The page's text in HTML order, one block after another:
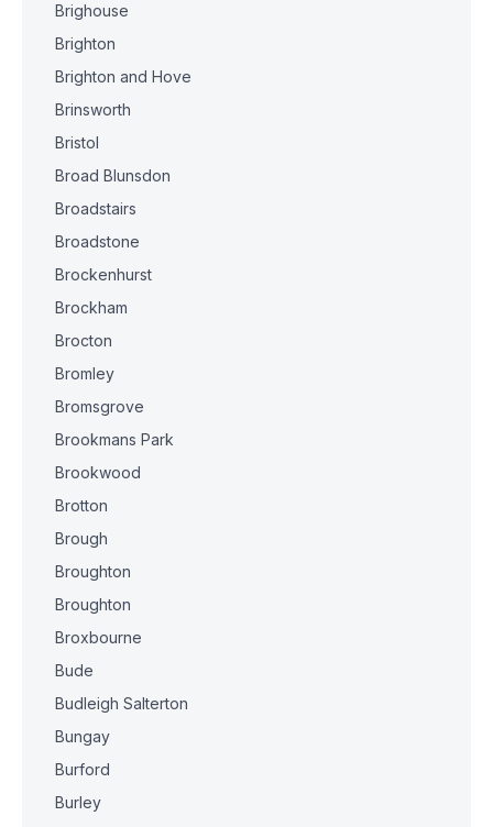
Brighouse
Brighton
Brighton and Hove
Brinsworth
Bristol
Broad Blunsdon
Broadstairs
Broadstone
Brockenhurst
Brockham
Brocton
Bromley
Bromsgrove
Brookmans Park
Brookwood
Brotton
Brough
Broughton
Broughton
Broxbourne
Bude
Budleigh Salterton
Bungay
Burford
Burley